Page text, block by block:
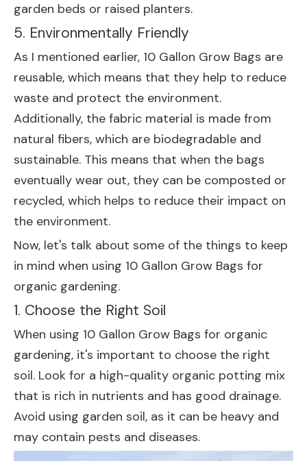
garden beds or raised planters.
5. Environmentally Friendly
As I mentioned earlier, 10 Gallon Grow Bags are
reusable, which means that they help to reduce
waste and protect the environment.
Additionally, the fabric material is made from
natural fibers, which are biodegradable and
sustainable. This means that when the bags
eventually wear out, they can be composted or
recycled, which helps to reduce their impact on
the environment.
Now, let's talk about some of the things to keep
in mind when using 10 Gallon Grow Bags for
organic gardening.
1. Choose the Right Soil
When using 10 Gallon Grow Bags for organic
gardening, it's important to choose the right
soil. Look for a high-quality organic potting mix
that is rich in nutrients and has good drainage.
Avoid using garden soil, as it can be heavy and
may contain pests and diseases.